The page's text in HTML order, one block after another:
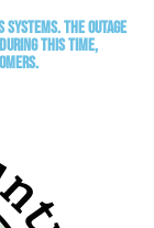
The outage
this time,